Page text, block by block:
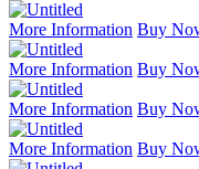
More Information Buy
More Information Buy
More Information Buy
More Information Buy